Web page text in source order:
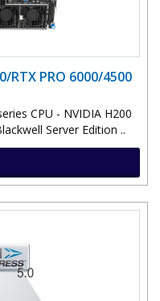
RTX PRO 6000/4500
CPU - NVIDIA H200
Server Edition ..